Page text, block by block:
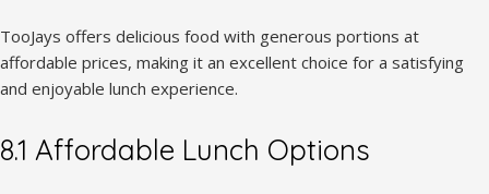
TooJays offers delicious food with generous portions at
affordable prices, making it an excellent choice for a satisfying
and enjoyable lunch experience.
8.1 Affordable Lunch Options